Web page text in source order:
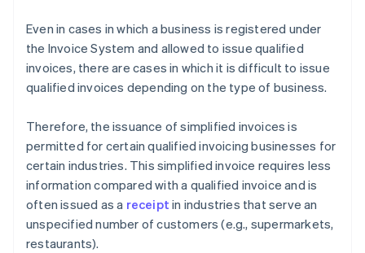
Even in cases in which a business is registered under
the Invoice System and allowed to issue qualified
invoices, there are cases in which it is difficult to issue
qualified invoices depending on the type of business.
Therefore, the issuance of simplified invoices is
permitted for certain qualified invoicing businesses for
certain industries. This simplified invoice requires less
information compared with a qualified invoice and is
often issued as a receipt in industries that serve an
unspecified number of customers (e.g., supermarkets,
restaurants).